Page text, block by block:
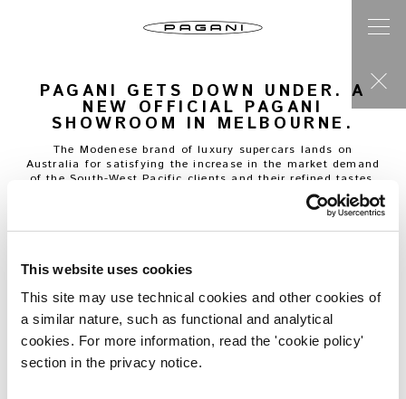
This website uses cookies
This site may use technical cookies and other cookies of
a similar nature, such as functional and analytical
cookies. For more information, read the 'cookie policy'
section in the privacy notice.
PAGANI GETS DOWN UNDER. A
NEW OFFICIAL PAGANI
SHOWROOM IN MELBOURNE.
The Modenese brand of luxury supercars lands on
Australia for satisfying the increase in the market demand
of the South-West Pacific clients and their refined tastes.
The brand-new Pagani showroom arises in Melbourne, a
perfect example of a land keen to the taste and refinement
of the artisanal creations of Pagani Automobili,
technological knowledge and formal research: the fruit of
Atelier, led by the founder Horacio Pagani.
Thus comes to Australia the new point of reference for all
the clients willing to start a new, incredible journey
through the different moments of the customization and
building of a tailor-made super car: a unique experience in